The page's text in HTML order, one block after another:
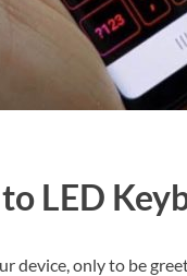
LED
device, only to be